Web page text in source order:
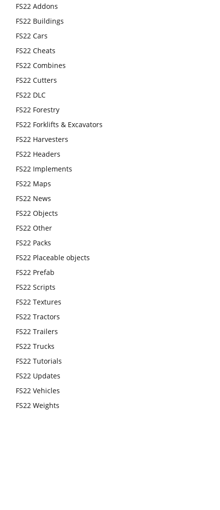
FS22 Addons
FS22 Buildings
FS22 Cars
FS22 Cheats
FS22 Combines
FS22 Cutters
FS22 DLC
FS22 Forestry
FS22 Forklifts & Excavators
FS22 Harvesters
FS22 Headers
FS22 Implements
FS22 Maps
FS22 News
FS22 Objects
FS22 Other
FS22 Packs
FS22 Placeable objects
FS22 Prefab
FS22 Scripts
FS22 Textures
FS22 Tractors
FS22 Trailers
FS22 Trucks
FS22 Tutorials
FS22 Updates
FS22 Vehicles
FS22 Weights